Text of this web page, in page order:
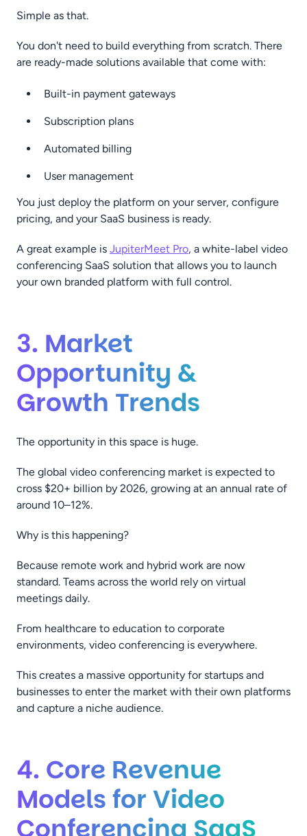
Simple as that.
You don't need to build everything from scratch. There
are ready-made solutions available that come with:
Built-in payment gateways
Subscription plans
Automated billing
User management
You just deploy the platform on your server, configure
pricing, and your SaaS business is ready.
A great example is JupiterMeet Pro, a white-label video
conferencing SaaS solution that allows you to launch
your own branded platform with full control.
3. Market
Opportunity &
Growth Trends
The opportunity in this space is huge.
The global video conferencing market is expected to
cross $20+ billion by 2026, growing at an annual rate of
around 10–12%.
Why is this happening?
Because remote work and hybrid work are now
standard. Teams across the world rely on virtual
meetings daily.
From healthcare to education to corporate
environments, video conferencing is everywhere.
This creates a massive opportunity for startups and
businesses to enter the market with their own platforms
and capture a niche audience.
4. Core Revenue
Models for Video
Conferencing SaaS